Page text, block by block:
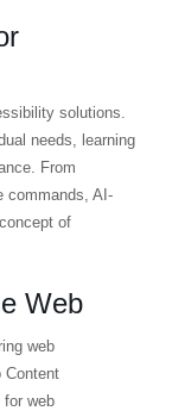
solutions.
needs, learning
From
commands, AI-
of
Web
web
Content
web